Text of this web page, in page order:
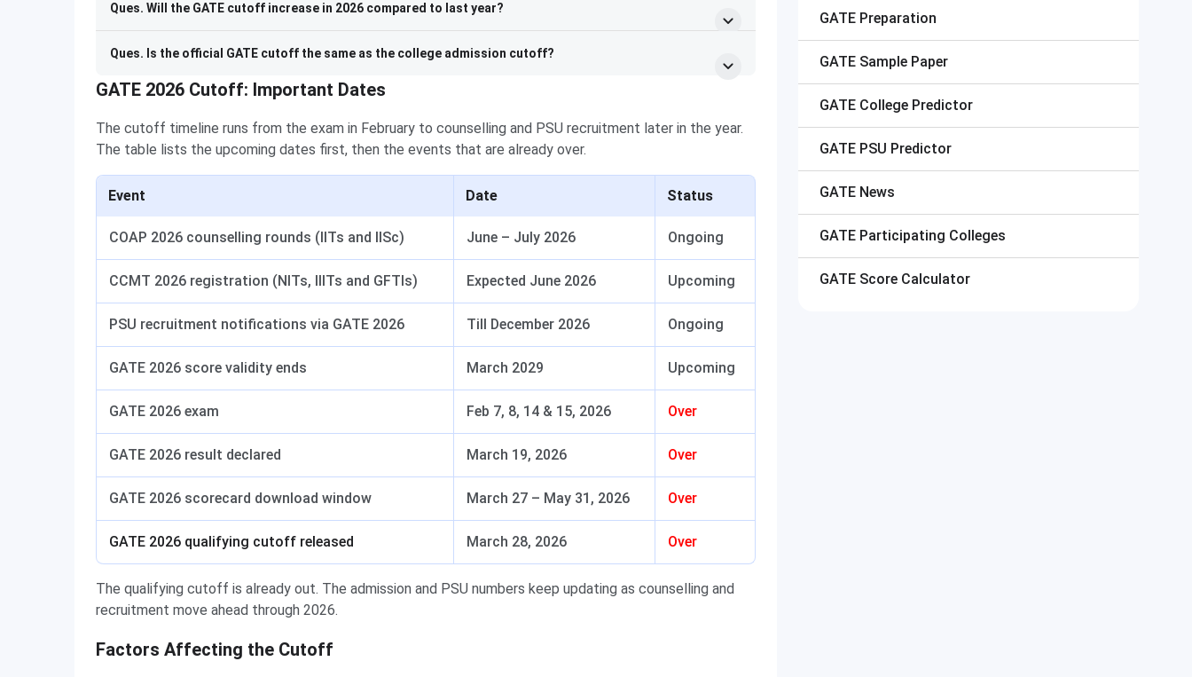
Ques. Will the GATE cutoff increase in 2026 compared to last year?
Ques. Is the official GATE cutoff the same as the college admission cutoff?
GATE 2026 Cutoff: Important Dates
The cutoff timeline runs from the exam in February to counselling and PSU recruitment later in the year.
The table lists the upcoming dates first, then the events that are already over.
Event Date Status
COAP 2026 counselling rounds (IITs and IISc) June – July 2026 Ongoing
CCMT 2026 registration (NITs, IIITs and GFTIs) Expected June 2026 Upcoming
PSU recruitment notifications via GATE 2026 Till December 2026 Ongoing
GATE 2026 score validity ends March 2029 Upcoming
GATE 2026 exam Feb 7, 8, 14 & 15, 2026 Over
GATE 2026 result declared March 19, 2026 Over
GATE 2026 scorecard download window March 27 – May 31, 2026 Over
GATE 2026 qualifying cutoff released March 28, 2026 Over
The qualifying cutoff is already out. The admission and PSU numbers keep updating as counselling and
recruitment move ahead through 2026.
Factors Affecting the Cutoff
GATE Preparation
GATE Sample Paper
GATE College Predictor
GATE PSU Predictor
GATE News
GATE Participating Colleges
GATE Score Calculator